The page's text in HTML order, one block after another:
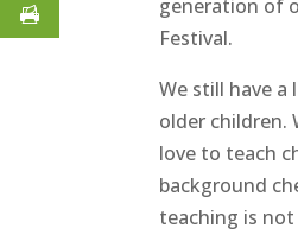
generation of
Festival.
We still have
older children.
love to teach
background
teaching is